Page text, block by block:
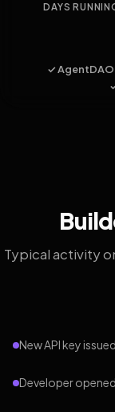
DAYS
✓
Typical activity
New API key
Developer